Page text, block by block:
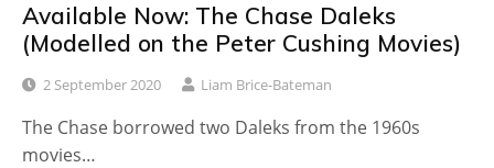
Available Now: The Chase Daleks
(Modelled on the Peter Cushing Movies)
2 September 2020 Liam Brice-Bateman
The Chase borrowed two Daleks from the 1960s
movies…